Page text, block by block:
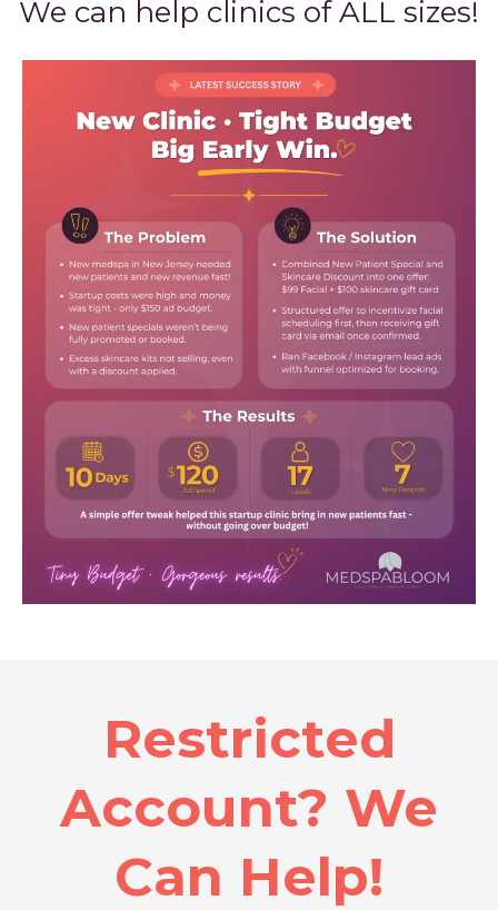
We can help clinics of ALL sizes!
Restricted
Account? We
Can Help!